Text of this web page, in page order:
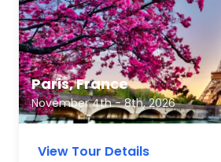
Paris, France
November 4th - 8th, 2026
View Tour Details